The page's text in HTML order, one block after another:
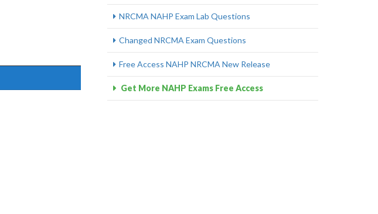
NRCMA NAHP Exam Lab Questions
Changed NRCMA Exam Questions
Free Access NAHP NRCMA New Release
Get More NAHP Exams Free Access